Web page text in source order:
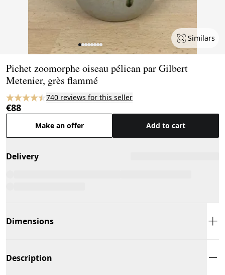
Similars
Pichet zoomorphe oiseau pélican par Gilbert
Metenier, grès flammé
740 reviews for this seller
€88
Make an offer Add to cart
Delivery
Dimensions
Description